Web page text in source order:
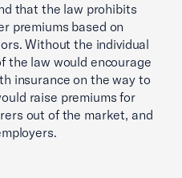
that the law prohibits
premiums based on
Without the individual
the law would encourage
insurance on the way to
raise premiums for
out of the market, and